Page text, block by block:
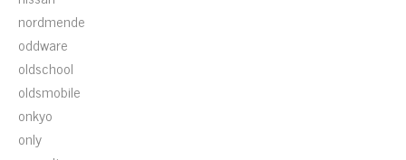
nordmende
oddware
oldschool
oldsmobile
onkyo
only